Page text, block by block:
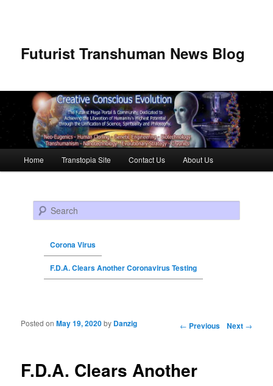
Futurist Transhuman News Blog
Skip to primary content
Skip to secondary content
Home Transtopia Site Contact Us About Us
Search
Corona Virus
F.D.A. Clears Another Coronavirus Testing
Post navigation ← Previous Next →
F.D.A. Clears Another
Posted onMay 19, 2020by Danzig